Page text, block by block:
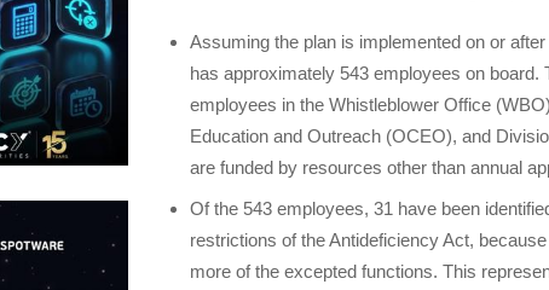
Assuming the plan is implemented on or
has approximately 543 employees on board.
employees in the Whistleblower Office
Education and Outreach (OCEO), and
are funded by resources other than annual
Of the 543 employees, 31 have been
restrictions of the Antideficiency Act,
more of the excepted functions. This